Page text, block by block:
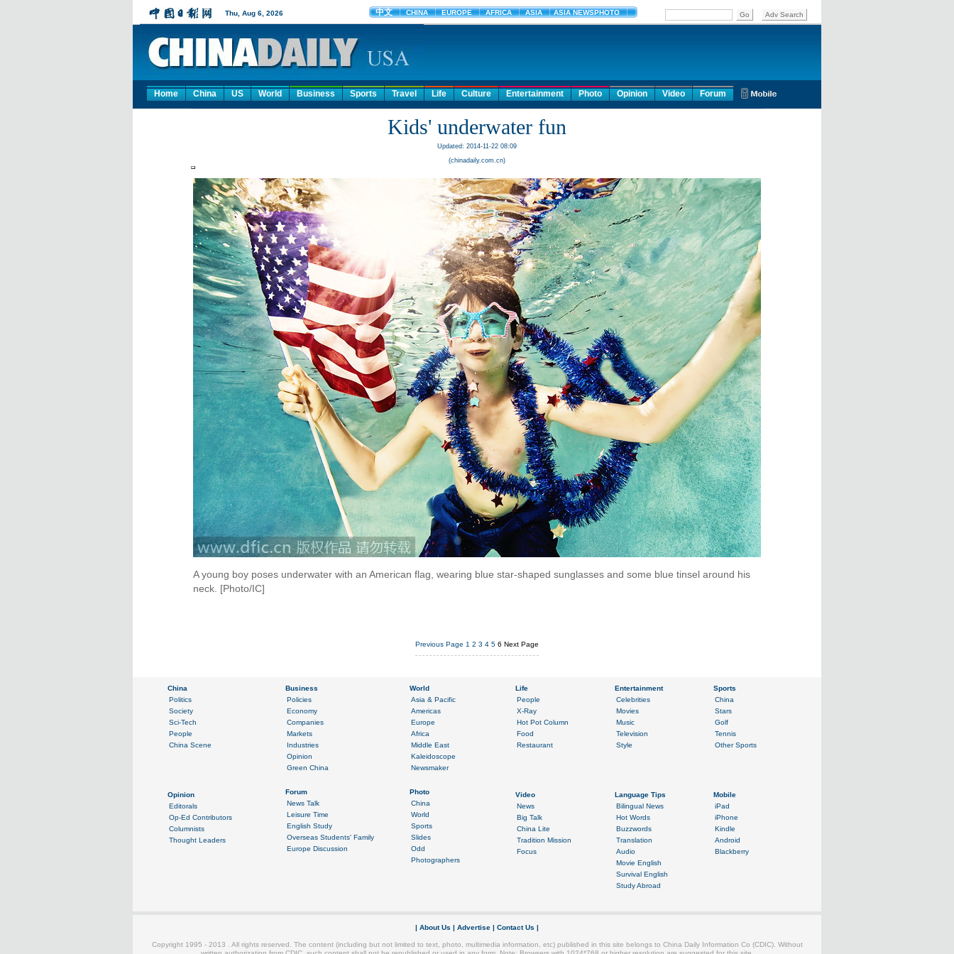
Home China US World Business Sports Travel Life Culture Entertainment Photo Opinion Video Forum
Kids' underwater fun
Updated: 2014-11-22 08:09
(chinadaily.com.cn)
A young boy poses underwater with an American flag, wearing blue star-shaped sunglasses and some blue tinsel around his
neck. [Photo/IC]
Previous Page 1 2 3 4 5 6 Next Page